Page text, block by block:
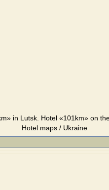
in Lutsk. Hotel «101km» on
Hotel maps / Ukraine